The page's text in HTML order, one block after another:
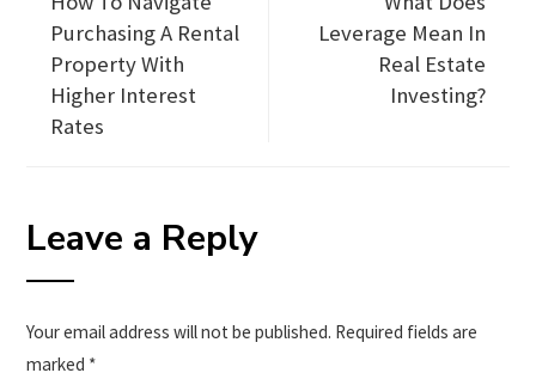
Purchasing A Rental
Property With
Higher Interest
Rates
Leverage Mean In
Real Estate
Investing?
Leave a Reply
Your email address will not be published. Required fields are
marked *